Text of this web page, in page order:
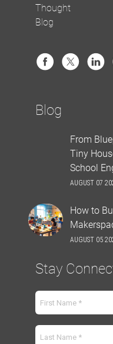
Thought
Blog
Blog
From
Tiny
School
AUGUST 07
How to
AUGUST 05
Stay